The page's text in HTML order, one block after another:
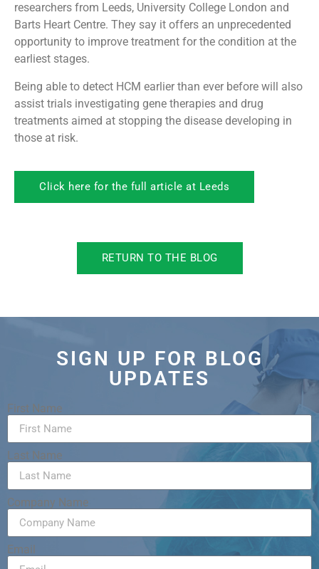
researchers from Leeds, University College London and
Barts Heart Centre. They say it offers an unprecedented
opportunity to improve treatment for the condition at the
earliest stages.
Being able to detect HCM earlier than ever before will also
assist trials investigating gene therapies and drug
treatments aimed at stopping the disease developing in
those at risk.
Click here for the full article at Leeds
RETURN TO THE BLOG
SIGN UP FOR BLOG
UPDATES
First Name
Last Name
Company Name
Email